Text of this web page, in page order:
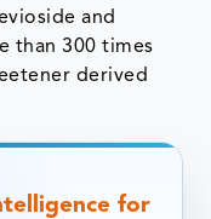
and
than 300 times
derived
for